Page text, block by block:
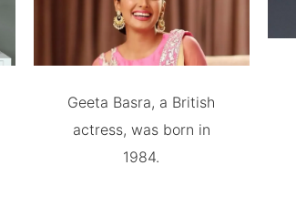
Geeta Basra, a British
actress, was born in
1984.